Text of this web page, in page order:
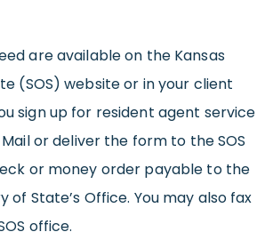
are available on the Kansas
(SOS) website or in your client
sign up for resident agent service
or deliver the form to the SOS
or money order payable to the
of State’s Office. You may also fax
office.